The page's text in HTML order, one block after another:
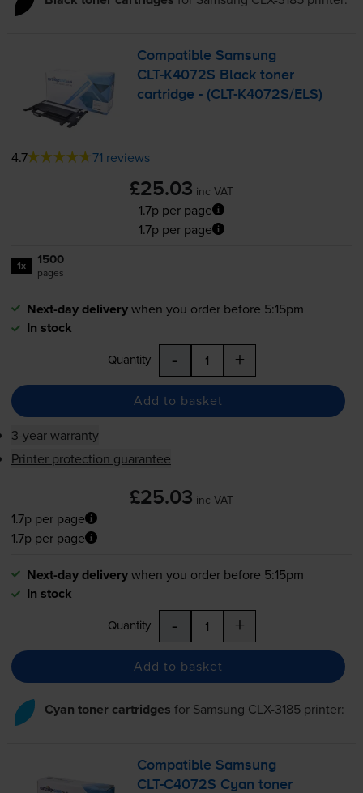
Compatible Samsung
CLT-K4072S Black toner
cartridge - (CLT-K4072S/ELS)
4.7 71 reviews
£25.03 inc VAT
1.7p per page
1.7p per page
1x 1500
pages
Next-day deliverywhen you order before 5:15pm
In stock
Quantity - +
Add to basket
3-year warranty
Printer protection guarantee
£25.03 inc VAT
1.7p per page
1.7p per page
Next-day deliverywhen you order before 5:15pm
In stock
Quantity - +
Add to basket
Cyan toner cartridges for Samsung CLX-3185printer:
Compatible Samsung
CLT-C4072S Cyan toner